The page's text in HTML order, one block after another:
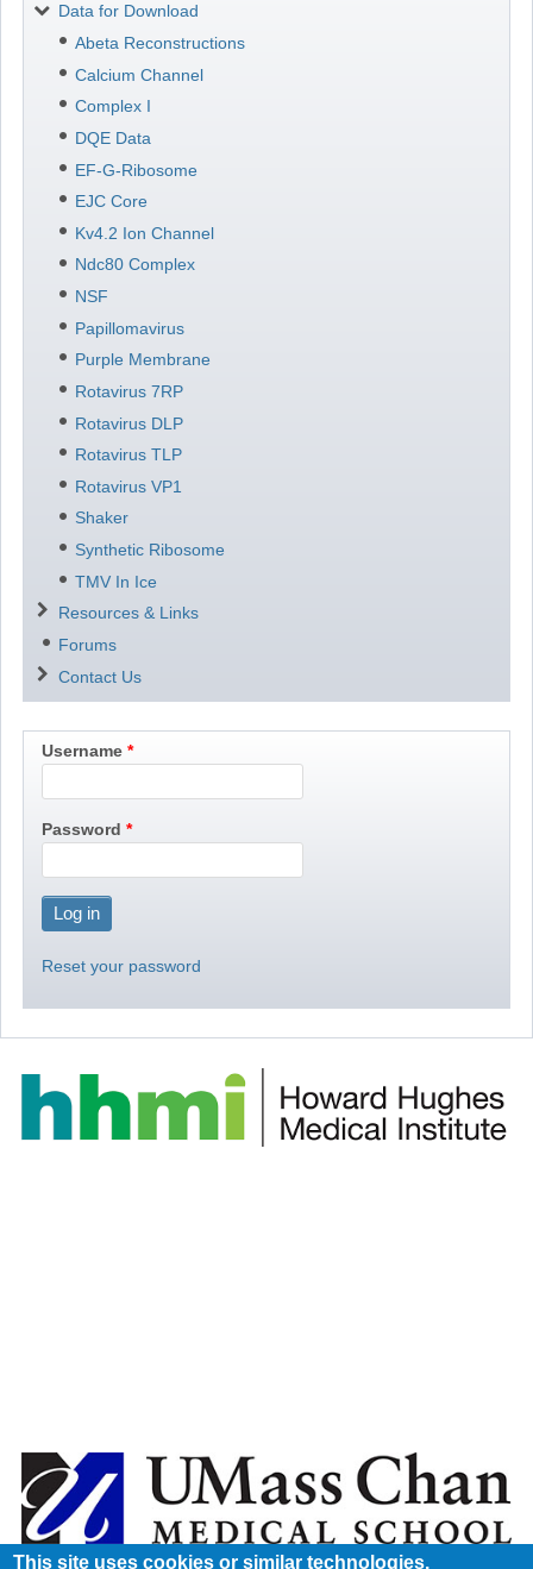
Data for Download
Abeta Reconstructions
Calcium Channel
Complex I
DQE Data
EF-G-Ribosome
EJC Core
Kv4.2 Ion Channel
Ndc80 Complex
NSF
Papillomavirus
Purple Membrane
Rotavirus 7RP
Rotavirus DLP
Rotavirus TLP
Rotavirus VP1
Shaker
Synthetic Ribosome
TMV In Ice
Resources & Links
Forums
Contact Us
Username
Password
Reset your password
This site uses cookies or similar technologies.